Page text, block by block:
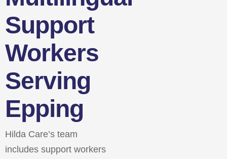
Support
Workers
Serving
Epping
Hilda Care’s team
includes support workers